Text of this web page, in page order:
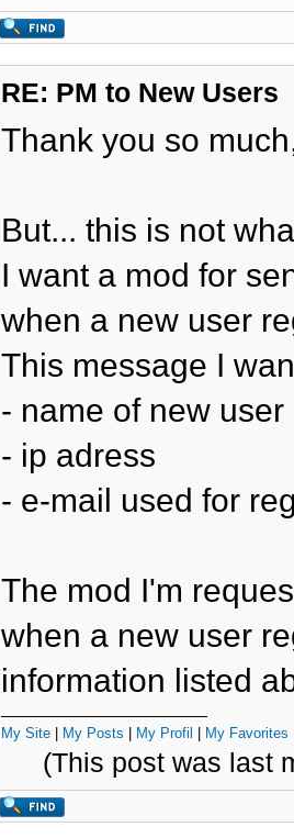
RE: PM to New Users
Thank you so
But... this is not
I want a mod for
when a new user
This message I
- name of new user
- ip adress
- e-mail used for
The mod I'm
when a new user
information listed
My Site My Posts My Profil My Favorites
(This post was last